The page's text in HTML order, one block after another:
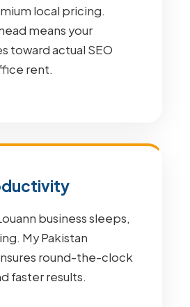
local pricing.
means your
toward actual SEO
rent.
business sleeps,
My Pakistan
round-the-clock
faster results.